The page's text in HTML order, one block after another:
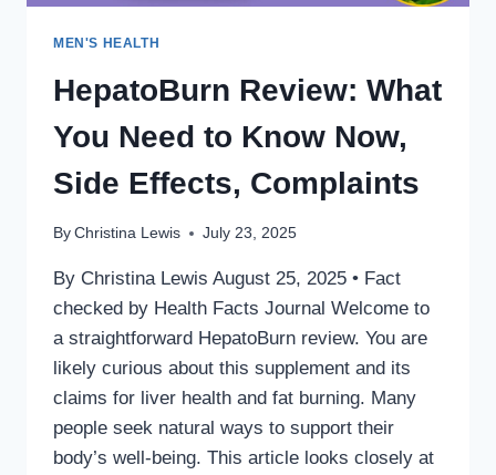
MEN'S HEALTH
HepatoBurn Review: What
You Need to Know Now,
Side Effects, Complaints
By Christina Lewis July 23, 2025
By Christina Lewis August 25, 2025 • Fact
checked by Health Facts Journal Welcome to
a straightforward HepatoBurn review. You are
likely curious about this supplement and its
claims for liver health and fat burning. Many
people seek natural ways to support their
body’s well-being. This article looks closely at